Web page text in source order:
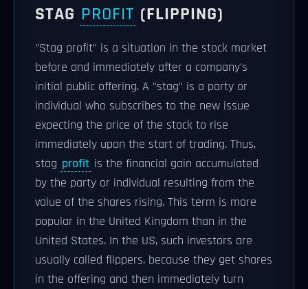
STAG PROFIT (FLIPPING)
"Stag profit" is a situation in the stock market
before and immediately after a company's
initial public offering. A "stag" is a party or
individual who subscribes to the new issue
expecting the price of the stock to rise
immediately upon the start of trading. Thus,
stag profit is the financial gain accumulated
by the party or individual resulting from the
value of the shares rising. This term is more
popular in the United Kingdom than in the
United States. In the US, such investors are
usually called flippers, because they get shares
in the offering and then immediately turn